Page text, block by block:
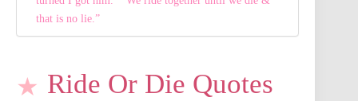
that is no lie.”
Ride Or Die Quotes